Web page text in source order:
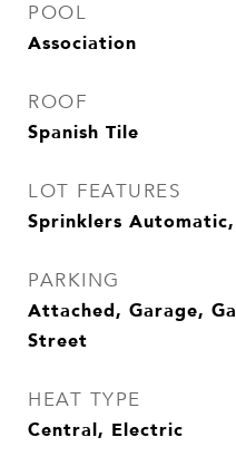
POOL
Association
ROOF
Spanish Tile
LOT FEATURES
Sprinklers
PARKING
Attached, Garage,
Street
HEAT TYPE
Central, Electric